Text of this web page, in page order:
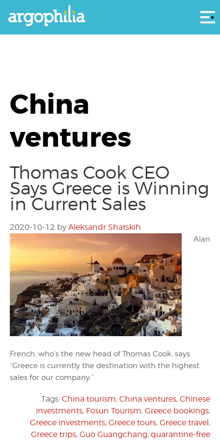
China
ventures
Thomas Cook CEO
Says Greece is Winning
in Current Sales
2020-10-12 by Aleksandr Shatskih
Alan
French, who’s the new head of Thomas Cook, says
“Greece is currently the destination with the highest
sales for our company.”
Tags: China tourism, China ventures, Chinese
investments, Fosun Tourism, Greece bookings,
Greece investments, Greece tours, Greece travel,
Greece trips, Guo Guangchang, quarantine-free